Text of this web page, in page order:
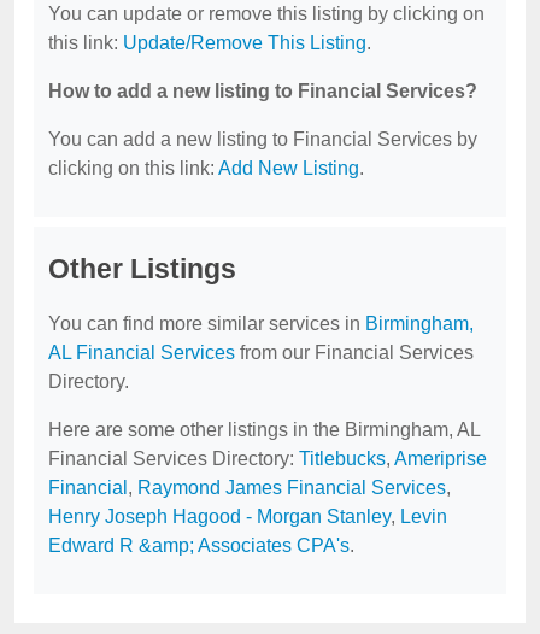
You can update or remove this listing by clicking on
this link: Update/Remove This Listing.
How to add a new listing to Financial Services?
You can add a new listing to Financial Services by
clicking on this link: Add New Listing.
Other Listings
You can find more similar services in Birmingham,
AL Financial Services from our Financial Services
Directory.
Here are some other listings in the Birmingham, AL
Financial Services Directory: Titlebucks, Ameriprise
Financial , Raymond James Financial Services,
Henry Joseph Hagood - Morgan Stanley, Levin
Edward R &amp; Associates CPA's.